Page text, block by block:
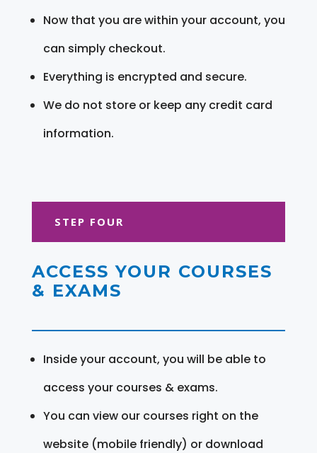
Now that you are within your account, you
can simply checkout.
Everything is encrypted and secure.
We do not store or keep any credit card
information.
STEP FOUR
ACCESS YOUR COURSES
& EXAMS
Inside your account, you will be able to
access your courses & exams.
You can view our courses right on the
website (mobile friendly) or download